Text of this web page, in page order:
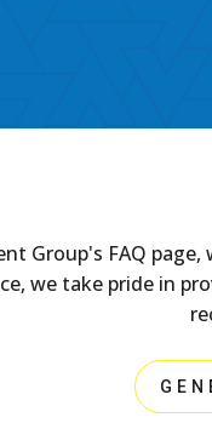
Group's FAQ
we take pride in